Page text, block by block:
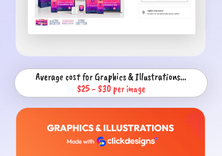
Average cost for Graphics & Illustrations...
$25 - $30 per image